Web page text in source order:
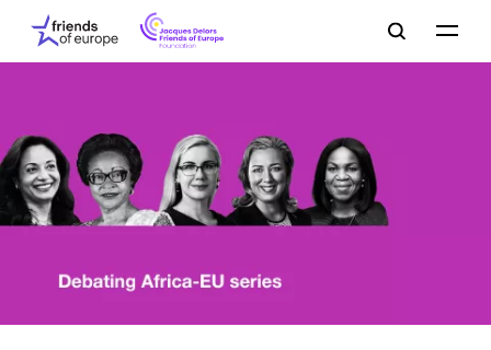
Friends
of
Europe Friends
Main
navigation
Search
OUR WORK
OUR
INSIGHTS